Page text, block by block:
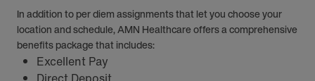
In addition to per diem assignments that let you choose your
location and schedule, AMN Healthcare offers a comprehensive
benefits package that includes:
Excellent Pay